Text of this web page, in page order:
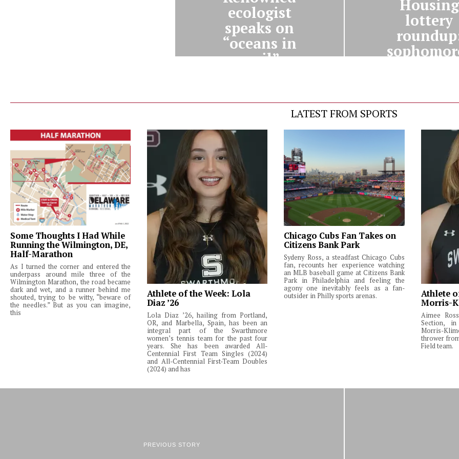
ecologist
speaks on
“oceans in
peril”
Housing
lottery
LATEST FROM SPORTS
Some Thoughts I Had While
Running the Wilmington, DE,
Half-Marathon
As I turned the corner and entered the
underpass around mile three of the
Wilmington Marathon, the road became
dark and wet, and a runner behind me
shouted, trying to be witty, “beware of
the needles.” But as you can imagine,
this
Athlete of the Week: Lola
Diaz ’26
Lola Diaz ’26, hailing from Portland,
OR, and Marbella, Spain, has been an
integral part of the Swarthmore
women’s tennis team for the past four
years. She has been awarded All-
Centennial First Team Singles (2024)
and All-Centennial First-Team Doubles
(2024) and has
Chicago Cubs Fan Takes on
Citizens Bank Park
Sydeny Ross, a steadfast Chicago Cubs
fan, recounts her experience watching
an MLB baseball game at Citizens Bank
Park in Philadelphia and feeling the
agony one inevitably feels as a fan-
outsider in Philly sports arenas.
Athlete
Morris-
Aimee
Section,
Morris-
thrower
Field team.
PREVIOUS STORY